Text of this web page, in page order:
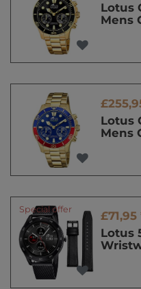
Lotus
Mens
Lotus
Mens
Special offer
£71,95
Lotus